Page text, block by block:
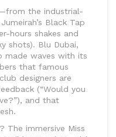
the industrial-
Black Tap
hours shakes and
shots). Blu Dubai,
made waves with its
that famous
designers are
(“Would you
and that
The immersive Miss